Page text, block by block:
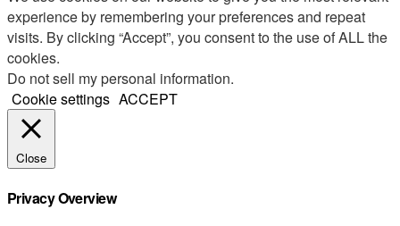
experience by remembering your preferences and repeat
visits. By clicking “Accept”, you consent to the use of ALL the
cookies.
Do not sell my personal information.
Cookie settings ACCEPT
Close
Privacy Overview